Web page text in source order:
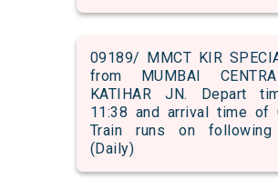
09189/ MMCT KIR
from MUMBAI
KATIHAR JN. Depart
11:38 and arrival time of
Train runs on following
(Daily)